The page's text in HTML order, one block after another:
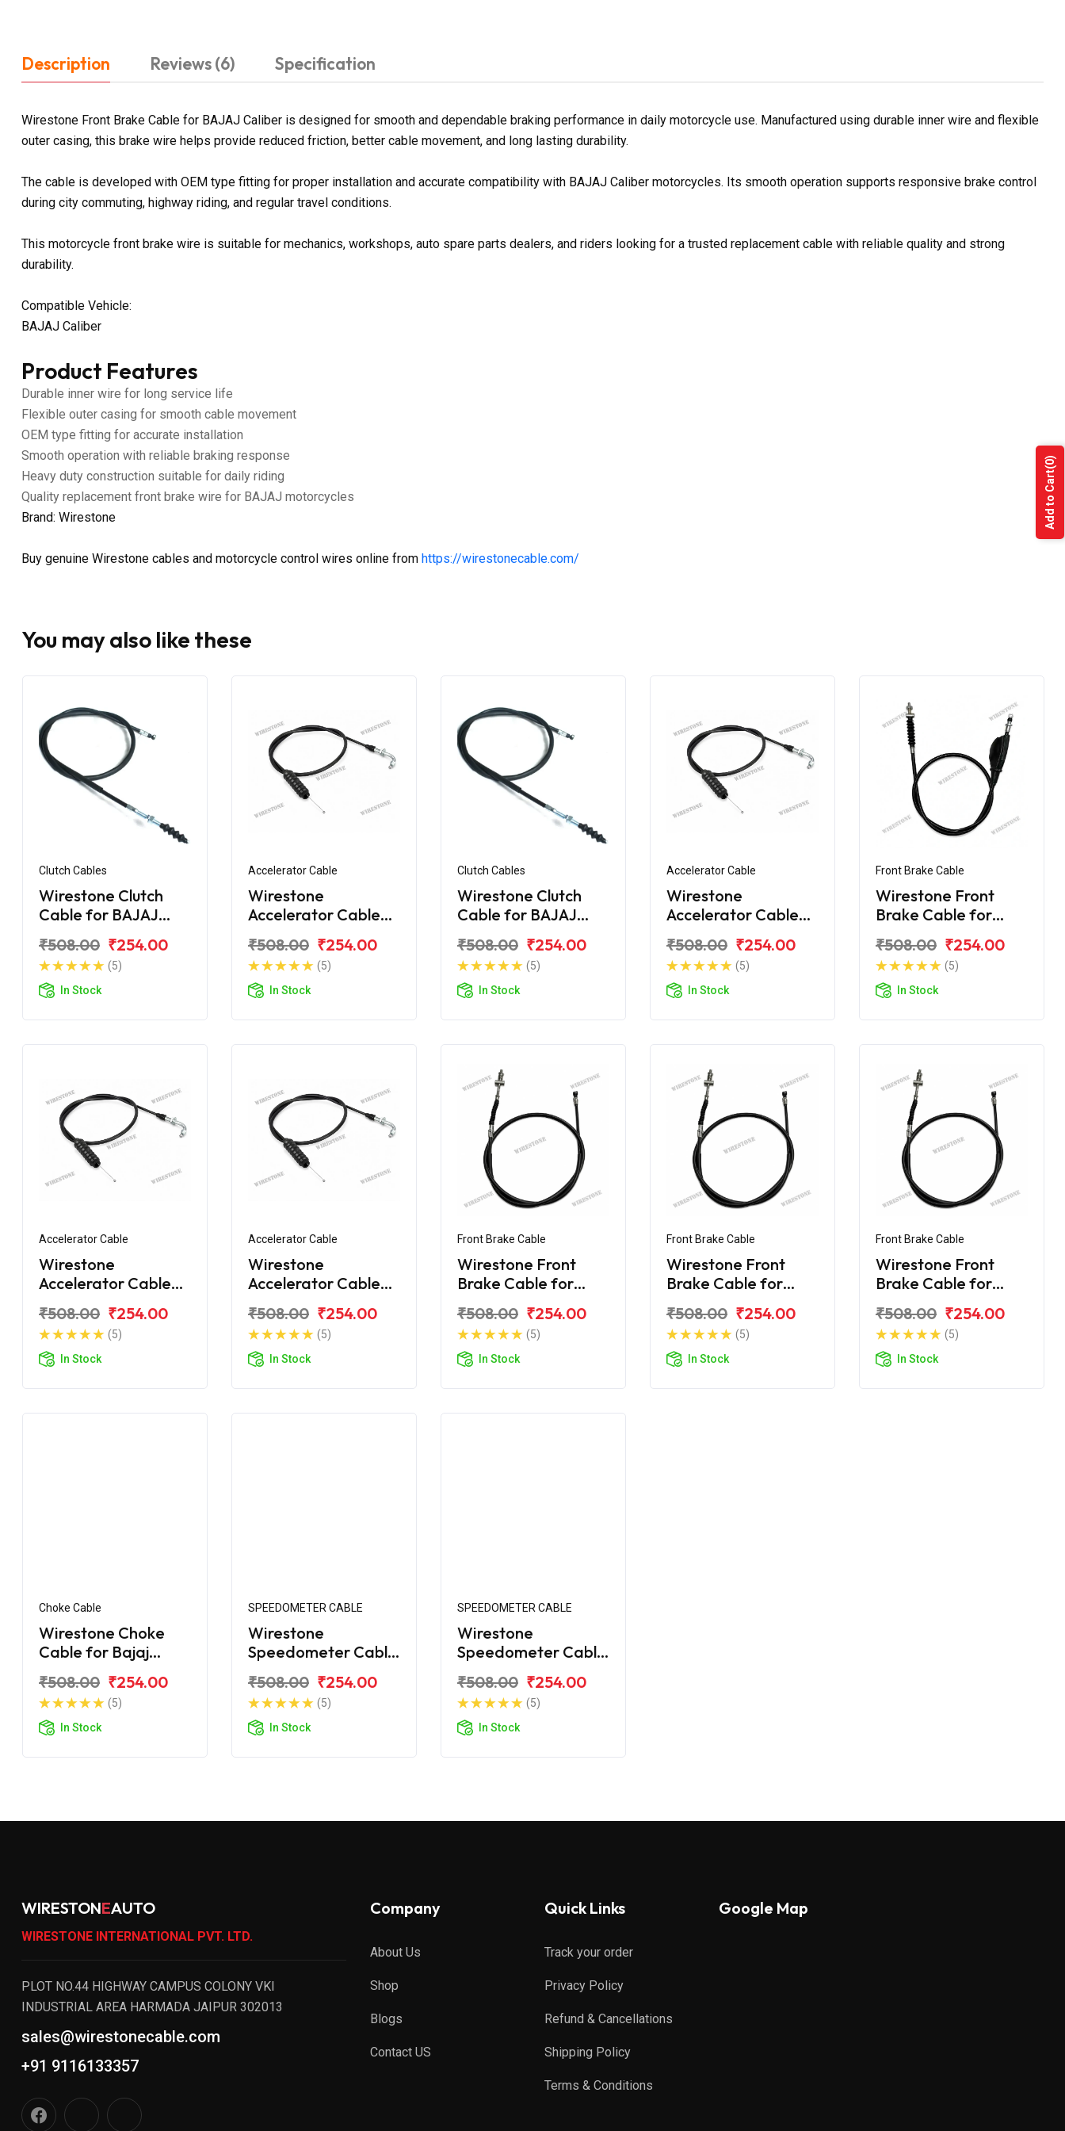
Description Reviews (6) Specification
Wirestone Front Brake Cable for BAJAJ Caliber is designed for smooth and dependable braking performance in daily motorcycle use. Manufactured using durable inner wire and flexible
outer casing, this brake wire helps provide reduced friction, better cable movement, and long lasting durability.
The cable is developed with OEM type fitting for proper installation and accurate compatibility with BAJAJ Caliber motorcycles. Its smooth operation supports responsive brake control
during city commuting, highway riding, and regular travel conditions.
This motorcycle front brake wire is suitable for mechanics, workshops, auto spare parts dealers, and riders looking for a trusted replacement cable with reliable quality and strong
durability.
Compatible Vehicle:
BAJAJ Caliber
Product Features
Durable inner wire for long service life
Flexible outer casing for smooth cable movement
OEM type fitting for accurate installation
Smooth operation with reliable braking response
Heavy duty construction suitable for daily riding
Quality replacement front brake wire for BAJAJ motorcycles
Brand: Wirestone
Buy genuine Wirestone cables and motorcycle control wires online from https://wirestonecable.com/
You may also like these
Clutch Cables
Wirestone Clutch
Cable for BAJAJ
₹508.00 ₹254.00
(5)
In Stock
Accelerator Cable
Wirestone
Accelerator Cable
₹508.00 ₹254.00
(5)
In Stock
Clutch Cables
Wirestone Clutch
Cable for BAJAJ
₹508.00 ₹254.00
(5)
In Stock
Accelerator Cable
Wirestone
Accelerator Cable
115
₹508.00 ₹254.00
(5)
In Stock
Front Brake Cable
Wirestone Front
Brake Cable for
₹508.00 ₹254.00
(5)
In Stock
Accelerator Cable
Wirestone
Accelerator Cable
Upgrade
₹508.00 ₹254.00
(5)
In Stock
Accelerator Cable
Wirestone
Accelerator Cable
Croma
₹508.00 ₹254.00
(5)
In Stock
Front Brake Cable
Wirestone Front
Brake Cable for
₹508.00 ₹254.00
(5)
In Stock
Front Brake Cable
Wirestone Front
Brake Cable for
Upgrade
₹508.00 ₹254.00
(5)
In Stock
Front Brake Cable
Wirestone Front
Brake Cable for
Croma
₹508.00 ₹254.00
(5)
In Stock
Choke Cable
Wirestone Choke
Cable for Bajaj
₹508.00 ₹254.00
(5)
In Stock
SPEEDOMETER CABLE
Wirestone
Speedometer Cable
Upgrade
₹508.00 ₹254.00
(5)
In Stock
SPEEDOMETER CABLE
Wirestone
Speedometer Cable
₹508.00 ₹254.00
(5)
In Stock
WIRESTONEAUTO
WIRESTONE INTERNATIONAL PVT. LTD.
PLOT NO.44 HIGHWAY CAMPUS COLONY VKI
INDUSTRIAL AREA HARMADA JAIPUR 302013
sales@wirestonecable.com
+91 9116133357
Company
About Us
Shop
Blogs
Contact US
Quick Links
Track your order
Privacy Policy
Refund & Cancellations
Shipping Policy
Terms & Conditions
Google Map
Add to Cart
(0)